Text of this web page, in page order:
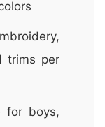
trims per
for boys,